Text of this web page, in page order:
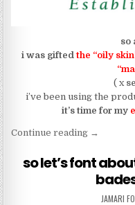
so
i was giftedthe “oily
( x
i’ve been using the
it’s time for my
Continue reading →
so let’s font
AUTHOR:
JAMARI